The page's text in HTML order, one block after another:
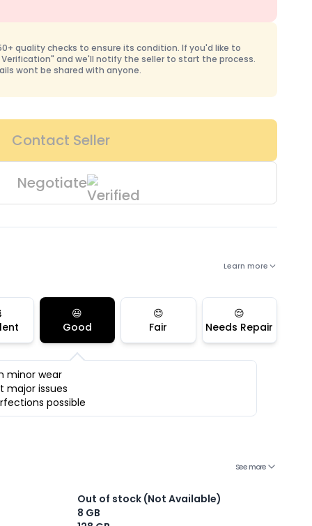
quality checks to ensure its condition. If you'd like to
and we'll notify the seller to start the process.
wont be shared with anyone.
Contact Seller
Negotiate
Learn more
😃
Good
😊
Fair
😌
Needs Repair
minor wear
major issues
possible
See more
Out of stock (Not Available)
8 GB